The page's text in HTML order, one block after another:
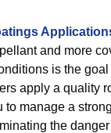
and more
is the goal
apply a quality
to manage a
the